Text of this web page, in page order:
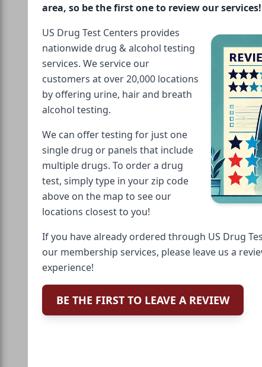
area, so be the first one to review our services!
US Drug Test Centers provides
nationwide drug & alcohol testing
services. We service our
customers at over 20,000 locations
by offering urine, hair and breath
alcohol testing.
We can offer testing for just one
single drug or panels that include
multiple drugs. To order a drug
test, simply type in your zip code
above on the map to see our
locations closest to you!
If you have already ordered through US Drug
our membership services, please leave us a
experience!
BE THE FIRST TO LEAVE A REVIEW